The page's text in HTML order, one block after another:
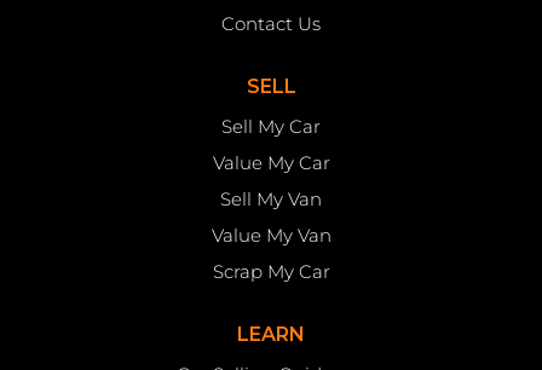
Contact Us
SELL
Sell My Car
Value My Car
Sell My Van
Value My Van
Scrap My Car
LEARN